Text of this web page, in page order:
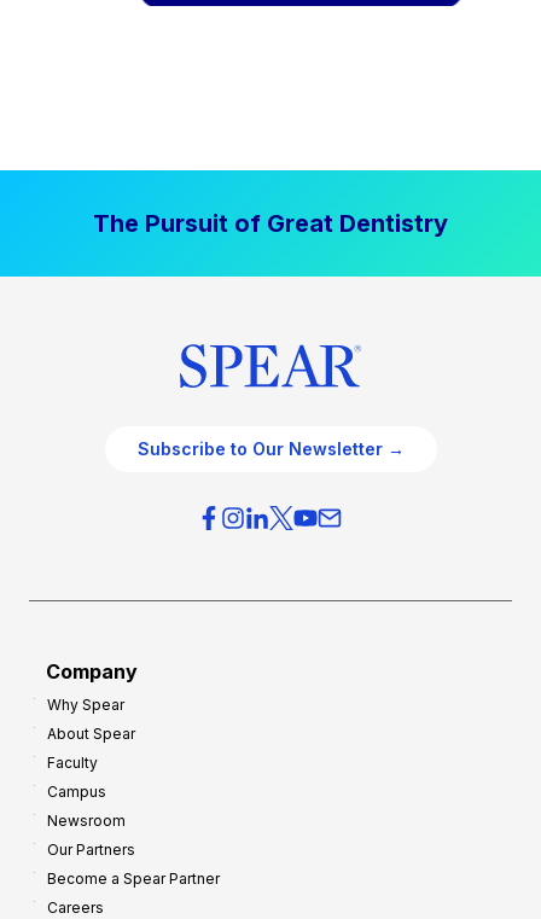
The Pursuit of Great Dentistry
Subscribe to Our Newsletter →
Company
Why Spear
About Spear
Faculty
Campus
Newsroom
Our Partners
Become a Spear Partner
Careers